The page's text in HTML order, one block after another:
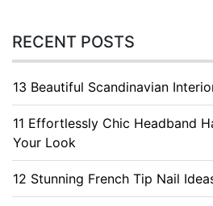
RECENT POSTS
13 Beautiful Scandinavian
11 Effortlessly Chic Headband
Your Look
12 Stunning French Tip Nail